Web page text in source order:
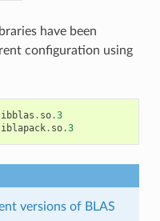
have been
configuration using
. so.3
. so.3
versions of BLAS